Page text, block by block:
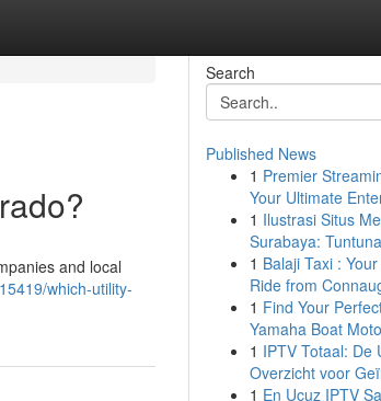
and local
which-utility-
Search
Published News
1 Premier
Your Ultimate
1 Ilustrasi Situs
Surabaya:
1 Balaji Taxi :
Ride from
1 Find Your
Yamaha Boat
1 IPTV Totaal: De
Overzicht voor
1 En Ucuz IPTV